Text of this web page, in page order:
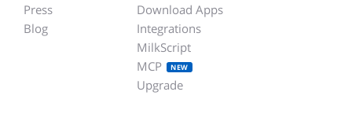
Press
Blog
Download Apps
Integrations
MilkScript
MCP
NEW
Upgrade